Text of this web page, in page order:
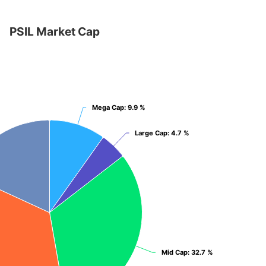
PSIL Market Cap
Mega Cap: 9.9 %
Mega Cap: 9.9 %
Large Cap: 4.7 %
Large Cap: 4.7 %
Mid Cap: 32.7 %
Mid Cap: 32.7 %